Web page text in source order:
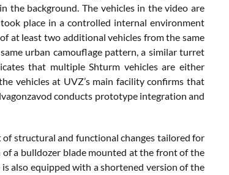
the background. The vehicles in the video are
place in a controlled internal environment
at least two additional vehicles from the same
urban camouflage pattern, a similar turret
that multiple Shturm vehicles are either
vehicles at UVZ’s main facility confirms that
conducts prototype integration and
structural and functional changes tailored for
a bulldozer blade mounted at the front of the
also equipped with a shortened version of the